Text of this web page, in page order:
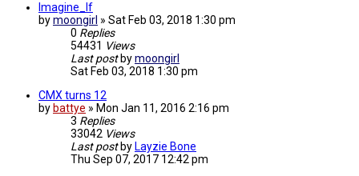
Imagine_If
bymoongirl » Sat Feb 03, 2018 1:30 pm
0 Replies
54431 Views
Last post bymoongirl
Sat Feb 03, 2018 1:30 pm
CMX turns 12
by battye » Mon Jan 11, 2016 2:16 pm
3 Replies
33042 Views
Last post by Layzie Bone
Thu Sep 07, 2017 12:42 pm